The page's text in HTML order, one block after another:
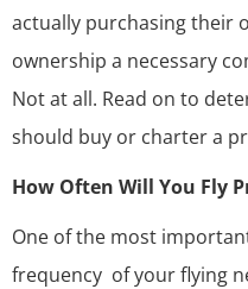
actually purchasing their
ownership a necessary
Not at all. Read on to
should buy or charter a
How Often Will You Fly
One of the most
frequency of your flying